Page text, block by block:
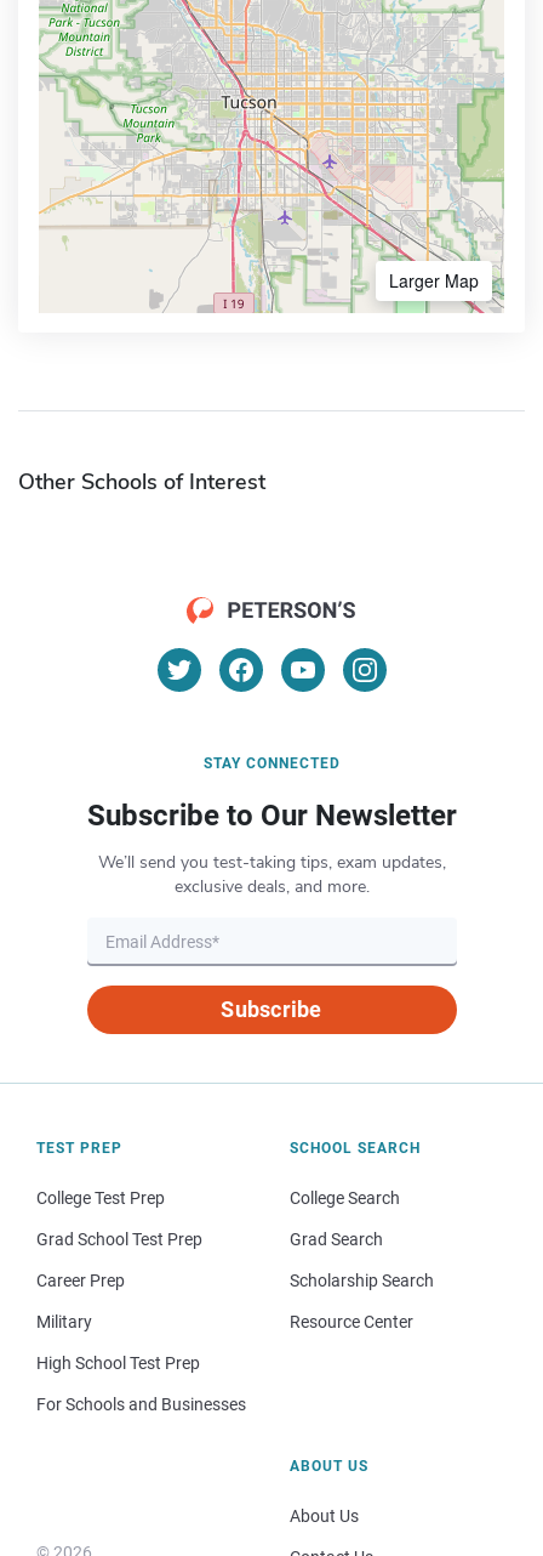
Larger Map
Other Schools of Interest
STAY CONNECTED
Subscribe to Our Newsletter
We’ll send you test-taking tips, exam updates,
exclusive deals, and more.
Subscribe
TEST PREP
College Test Prep
Grad School Test Prep
Career Prep
Military
High School Test Prep
For Schools and Businesses
SCHOOL SEARCH
College Search
Grad Search
Scholarship Search
Resource Center
© 2026
ABOUT US
About Us